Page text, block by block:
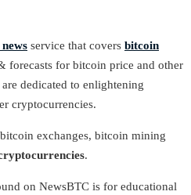
service that covers bitcoin
forecasts for bitcoin price and other
dedicated to enlightening
cryptocurrencies.
exchanges, bitcoin mining
.
on NewsBTC is for educational